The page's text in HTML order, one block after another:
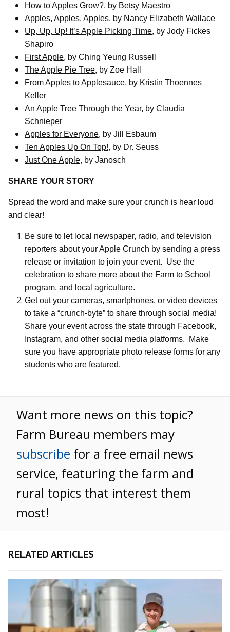
How to Apples Grow?, by Betsy Maestro
Apples, Apples, Apples, by Nancy Elizabeth Wallace
Up, Up, Up! It’s Apple Picking Time, by Jody Fickes
Shapiro
First Apple, by Ching Yeung Russell
The Apple Pie Tree, by Zoe Hall
From Apples to Applesauce, by Kristin Thoennes
Keller
An Apple Tree Through the Year, by Claudia
Schnieper
Apples for Everyone, by Jill Esbaum
Ten Apples Up On Top!, by Dr. Seuss
Just One Apple, by Janosch
SHARE YOUR STORY
Spread the word and make sure your crunch is hear loud
and clear!
Be sure to let local newspaper, radio, and television
reporters about your Apple Crunch by sending a press
release or invitation to join your event. Use the
celebration to share more about the Farm to School
program, and local agriculture.
Get out your cameras, smartphones, or video devices
to take a “crunch-byte” to share through social media!
Share your event across the state through Facebook,
Instagram, and other social media platforms.
Make
sure you have appropriate photo release forms for any
students who are featured.
Want more news on this topic?
Farm Bureau members may
subscribe for a free email news
service, featuring the farm and
rural topics that interest them
most!
RELATED ARTICLES